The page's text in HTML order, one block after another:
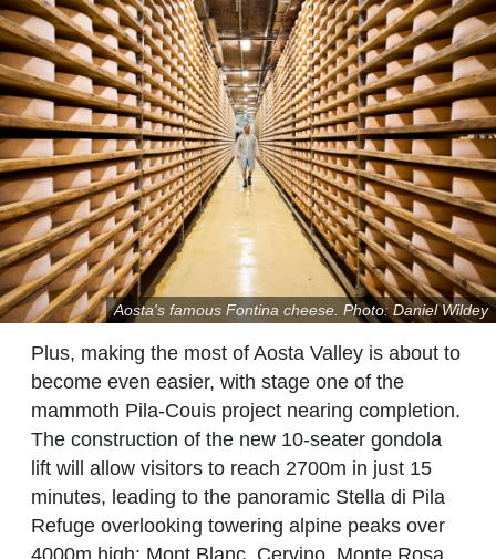
Aosta's famous Fontina cheese. Photo: Daniel Wildey
Plus, making the most of Aosta Valley is about to
become even easier, with stage one of the
mammoth Pila-Couis project nearing completion.
The construction of the new 10-seater gondola
lift will allow visitors to reach 2700m in just 15
minutes, leading to the panoramic Stella di Pila
Refuge overlooking towering alpine peaks over